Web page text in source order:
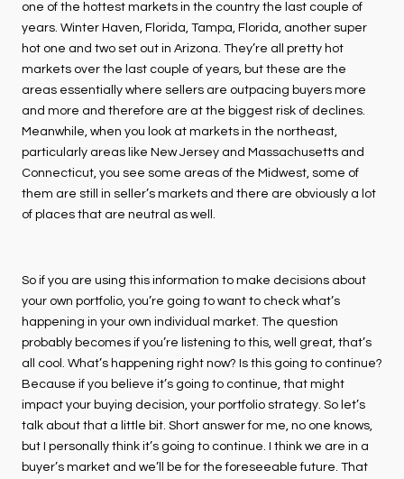
one of the hottest markets in the country the last couple of
years. Winter Haven, Florida, Tampa, Florida, another super
hot one and two set out in Arizona. They’re all pretty hot
markets over the last couple of years, but these are the
areas essentially where sellers are outpacing buyers more
and more and therefore are at the biggest risk of declines.
Meanwhile, when you look at markets in the northeast,
particularly areas like New Jersey and Massachusetts and
Connecticut, you see some areas of the Midwest, some of
them are still in seller’s markets and there are obviously a lot
of places that are neutral as well.
So if you are using this information to make decisions about
your own portfolio, you’re going to want to check what’s
happening in your own individual market. The question
probably becomes if you’re listening to this, well great, that’s
all cool. What’s happening right now? Is this going to continue?
Because if you believe it’s going to continue, that might
impact your buying decision, your portfolio strategy. So let’s
talk about that a little bit. Short answer for me, no one knows,
but I personally think it’s going to continue. I think we are in a
buyer’s market and we’ll be for the foreseeable future. That